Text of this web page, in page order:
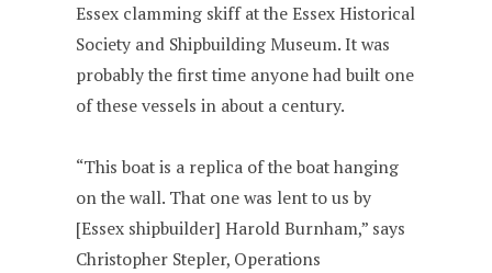
Essex clamming skiff at the Essex Historical
Society and Shipbuilding Museum. It was
probably the first time anyone had built one
of these vessels in about a century.
“This boat is a replica of the boat hanging
on the wall. That one was lent to us by
[Essex shipbuilder] Harold Burnham,” says
Christopher Stepler, Operations